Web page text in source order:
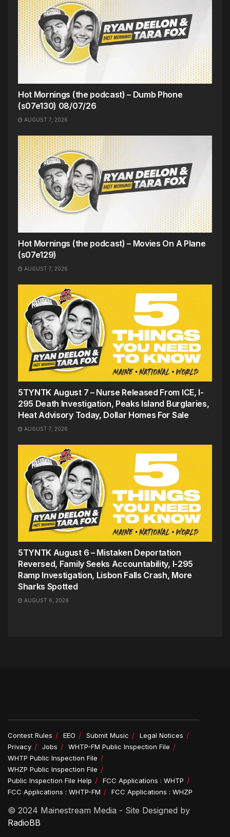
Hot Mornings (the podcast) – Dumb Phone
(s07e130) 08/07/26
AUGUST 7, 2026
Hot Mornings (the podcast) – Movies On A Plane
(s07e129)
AUGUST 7, 2026
5TYNTK August 7 – Nurse Released From ICE, I-
295 Death Investigation, Peaks Island Burglaries,
Heat Advisory Today, Dollar Homes For Sale
AUGUST 7, 2026
5TYNTK August 6 – Mistaken Deportation
Reversed, Family Seeks Accountability, I-295
Ramp Investigation, Lisbon Falls Crash, More
Sharks Spotted
AUGUST 6, 2026
Contest Rules EEO Submit Music
Legal Notices
Privacy
Jobs
WHTP-FM Public Inspection File
WHTP Public Inspection File
WHZP Public Inspection File
Public Inspection File Help
FCC Applications : WHTP
FCC Applications : WHTP-FM
FCC Applications : WHZP
© 2024 Mainestream Media - Site Designed by
RadioBB